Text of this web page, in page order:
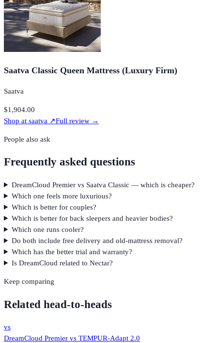
Saatva Classic Queen Mattress (Luxury Firm)
Saatva
$1,904.00
Shop at saatva ↗Full review →
People also ask
Frequently asked questions
DreamCloud Premier vs Saatva Classic — which is cheaper?
Which one feels more luxurious?
Which is better for couples?
Which is better for back sleepers and heavier bodies?
Which one runs cooler?
Do both include free delivery and old-mattress removal?
Which has the better trial and warranty?
Is DreamCloud related to Nectar?
Keep comparing
Related head-to-heads
vs
DreamCloud Premier vs TEMPUR-Adapt 2.0